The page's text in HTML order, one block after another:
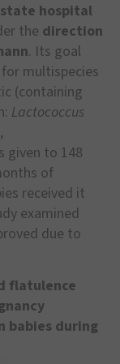
state hospital
the direction
. Its goal
multispecies
(containing
Lactococcus
given to 148
of
received it
examined
due to
flatulence
babies during